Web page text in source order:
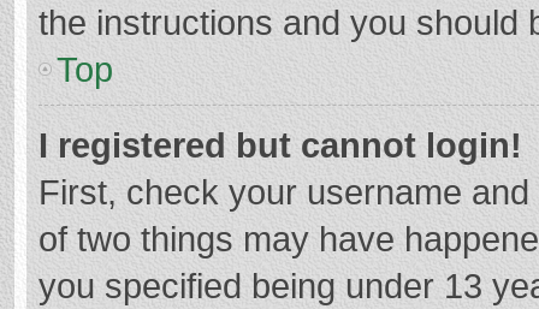
the instructions and you should
Top
I registered but cannot login!
First, check your username
of two things may have
you specified being under 13